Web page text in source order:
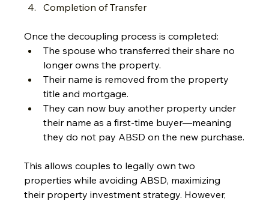
Completion of Transfer
Once the decoupling process is completed:
The spouse who transferred their share no
longer owns the property.
Their name is removed from the property
title and mortgage.
They can now buy another property under
their name as a first-time buyer—meaning
they do not pay ABSD on the new purchase.
This allows couples to legally own two
properties while avoiding ABSD, maximizing
their property investment strategy. However,